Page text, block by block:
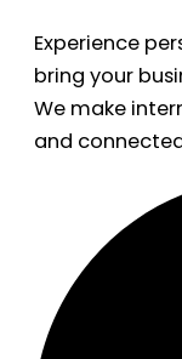
Experience
bring your
We make
and